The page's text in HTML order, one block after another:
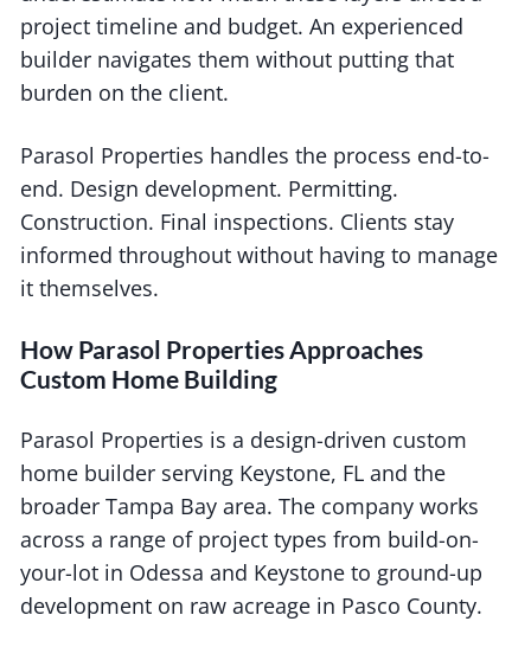
project timeline and budget. An experienced
builder navigates them without putting that
burden on the client.
Parasol Properties handles the process end-to-
end. Design development. Permitting.
Construction. Final inspections. Clients stay
informed throughout without having to manage
it themselves.
How Parasol Properties Approaches
Custom Home Building
Parasol Properties is a design-driven custom
home builder serving Keystone, FL and the
broader Tampa Bay area. The company works
across a range of project types from build-on-
your-lot in Odessa and Keystone to ground-up
development on raw acreage in Pasco County.